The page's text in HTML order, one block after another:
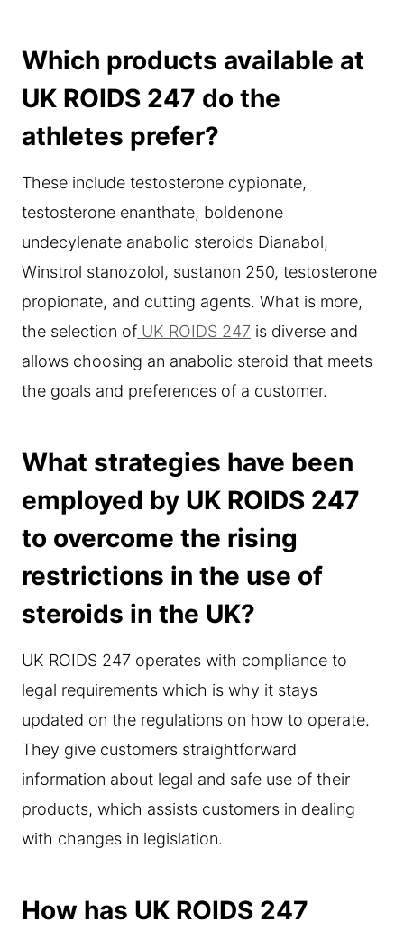
Which products available at
UK ROIDS 247 do the
athletes prefer?
These include testosterone cypionate,
testosterone enanthate, boldenone
undecylenate anabolic steroids Dianabol,
Winstrol stanozolol, sustanon 250, testosterone
propionate, and cutting agents. What is more,
the selection of UK ROIDS 247 is diverse and
allows choosing an anabolic steroid that meets
the goals and preferences of a customer.
What strategies have been
employed by UK ROIDS 247
to overcome the rising
restrictions in the use of
steroids in the UK?
UK ROIDS 247 operates with compliance to
legal requirements which is why it stays
updated on the regulations on how to operate.
They give customers straightforward
information about legal and safe use of their
products, which assists customers in dealing
with changes in legislation.
How has UK ROIDS 247